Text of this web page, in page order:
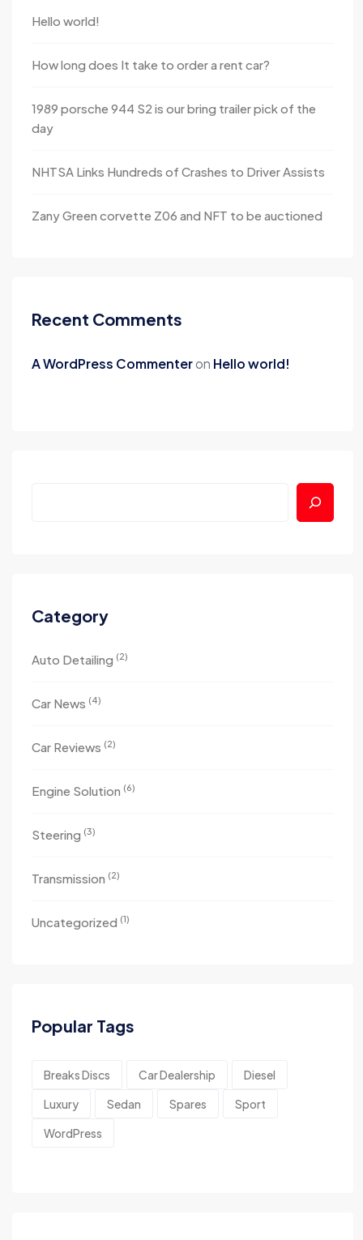
Hello world!
How long does It take to order a rent car?
1989 porsche 944 S2 is our bring trailer pick of the
day
NHTSA Links Hundreds of Crashes to Driver Assists
Zany Green corvette Z06 and NFT to be auctioned
Recent Comments
A WordPress Commenteron Hello world!
Category
Auto Detailing (2)
Car News (4)
Car Reviews (2)
Engine Solution (6)
Steering (3)
Transmission (2)
Uncategorized (1)
Popular Tags
Breaks Discs Car Dealership
Diesel
Luxury
Sedan Spares
Sport
WordPress